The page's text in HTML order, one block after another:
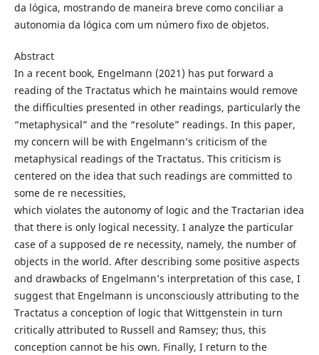
da lógica, mostrando de maneira breve como conciliar a
autonomia da lógica com um número fixo de objetos.
Abstract
In a recent book, Engelmann (2021) has put forward a
reading of the Tractatus which he maintains would remove
the difficulties presented in other readings, particularly the
“metaphysical” and the “resolute” readings. In this paper,
my concern will be with Engelmann’s criticism of the
metaphysical readings of the Tractatus. This criticism is
centered on the idea that such readings are committed to
some de re necessities,
which violates the autonomy of logic and the Tractarian idea
that there is only logical necessity. I analyze the particular
case of a supposed de re necessity, namely, the number of
objects in the world. After describing some positive aspects
and drawbacks of Engelmann’s interpretation of this case, I
suggest that Engelmann is unconsciously attributing to the
Tractatus a conception of logic that Wittgenstein in turn
critically attributed to Russell and Ramsey; thus, this
conception cannot be his own. Finally, I return to the